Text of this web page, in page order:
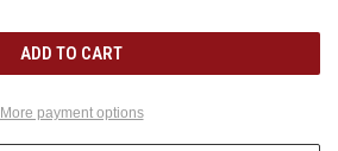
More payment options